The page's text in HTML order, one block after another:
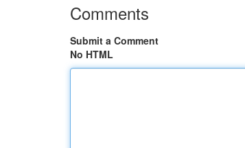
Comments
Submit a Comment
No HTML